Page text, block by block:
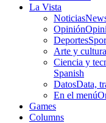
La Vista
Noticias
Opinión
Deportes
Arte y cultura
Ciencia y
Spanish
DatosData,
En el menú
Games
Columns